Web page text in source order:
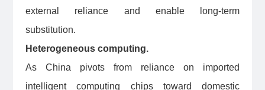
external reliance and enable long-term
substitution.
Heterogeneous computing.
As China pivots from reliance on imported
intelligent computing chips toward domestic